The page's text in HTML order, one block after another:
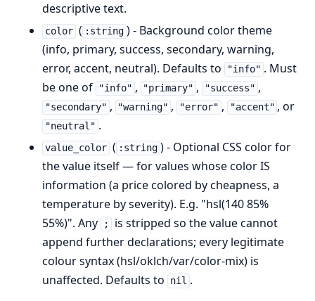
descriptive text.
color ( :string ) - Background color theme
(info, primary, success, secondary, warning,
error, accent, neutral). Defaults to
"info" . Must
be one of
"info" , "primary" , "success" ,
"secondary" , "warning" , "error" , "accent" , or
"neutral" .
value_color ( :string ) - Optional CSS color for
the value itself — for values whose color IS
information (a price colored by cheapness, a
temperature by severity). E.g. "hsl(140 85%
55%)". Any
;
is stripped so the value cannot
append further declarations; every legitimate
colour syntax (hsl/oklch/var/color-mix) is
unaffected. Defaults to
nil .